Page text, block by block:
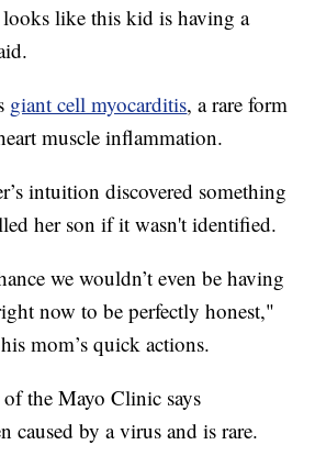
like this kid is having a
giant cell myocarditis, a rare form
muscle inflammation.
intuition discovered something
her son if it wasn't identified.
we wouldn’t even be having
now to be perfectly honest,"
mom’s quick actions.
the Mayo Clinic says
caused by a virus and is rare.